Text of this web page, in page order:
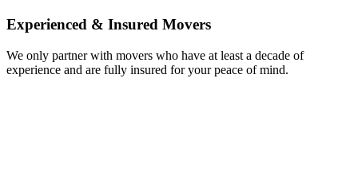
Experienced & Insured Movers
We only partner with movers who have at least a decade of
experience and are fully insured for your peace of mind.